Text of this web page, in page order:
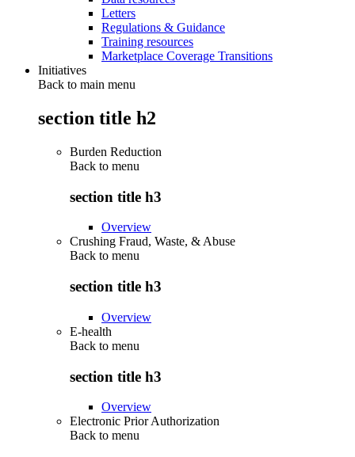
Letters
Regulations & Guidance
Training resources
Marketplace Coverage Transitions
Initiatives
Back to main menu
section title h2
Burden Reduction
Back to menu
section title h3
Overview
Crushing Fraud, Waste, & Abuse
Back to menu
section title h3
Overview
E-health
Back to menu
section title h3
Overview
Electronic Prior Authorization
Back to menu